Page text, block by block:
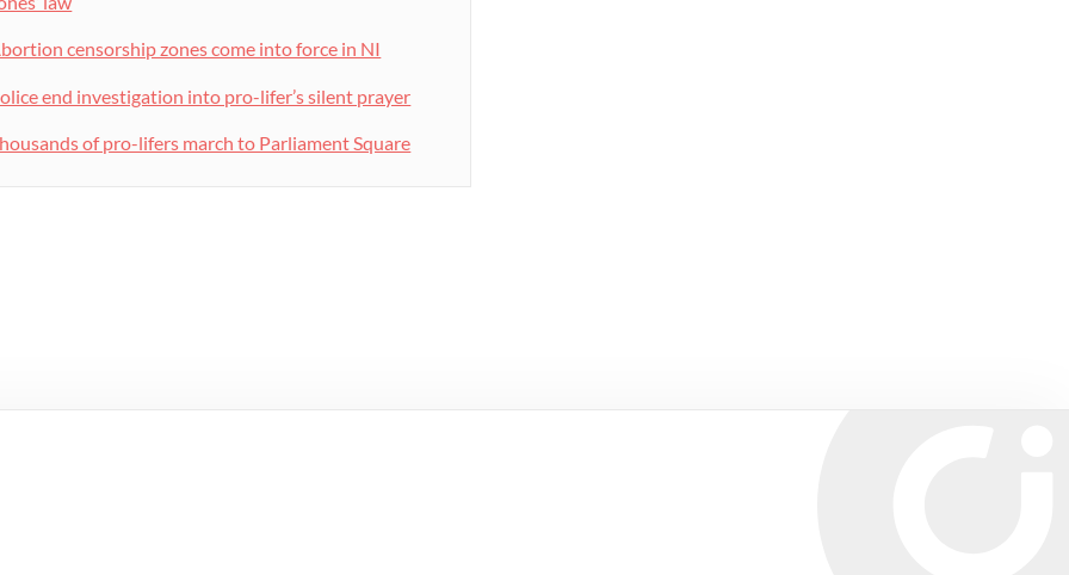
censorship zones come into force in NI
end investigation into pro-lifer’s silent prayer
of pro-lifers march to Parliament Square